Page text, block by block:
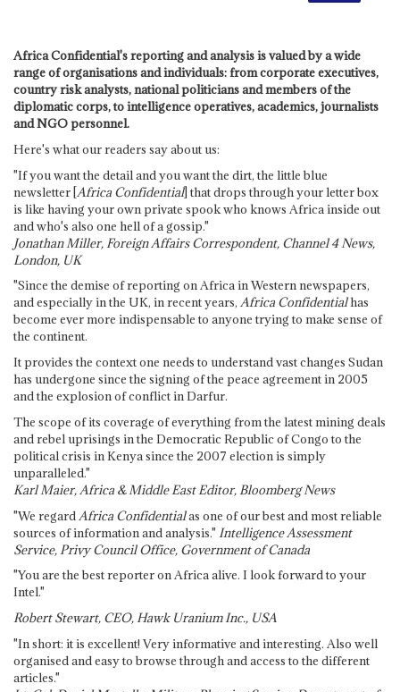
Africa Confidential's reporting and analysis is valued by a wide
range of organisations and individuals: from corporate executives,
country risk analysts, national politicians and members of the
diplomatic corps, to intelligence operatives, academics, journalists
and NGO personnel.
Here's what our readers say about us:
"If you want the detail and you want the dirt, the little blue
newsletter [Africa Confidential] that drops through your letter box
is like having your own private spook who knows Africa inside out
and who's also one hell of a gossip."
Jonathan Miller, Foreign Affairs Correspondent, Channel 4 News,
London, UK
"Since the demise of reporting on Africa in Western newspapers,
and especially in the UK, in recent years, Africa Confidentialhas
become ever more indispensable to anyone trying to make sense of
the continent.
It provides the context one needs to understand vast changes Sudan
has undergone since the signing of the peace agreement in 2005
and the explosion of conflict in Darfur.
The scope of its coverage of everything from the latest mining deals
and rebel uprisings in the Democratic Republic of Congo to the
political crisis in Kenya since the 2007 election is simply
unparalleled."
Karl Maier, Africa & Middle East Editor, Bloomberg News
"We regard Africa Confidentialas one of our best and most reliable
sources of information and analysis." Intelligence Assessment
Service, Privy Council Office, Government of Canada
"You are the best reporter on Africa alive. I look forward to your
Intel."
Robert Stewart, CEO, Hawk Uranium Inc., USA
"In short: it is excellent! Very informative and interesting. Also well
organised and easy to browse through and access to the different
articles."